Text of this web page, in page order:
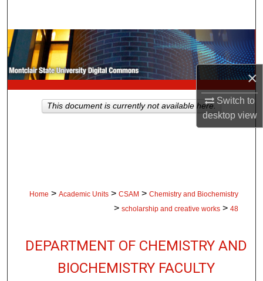
×
Switch to
desktopview
Browse Collections
My Account
About
Digital Commons Network™
Home > Academic Units > CSAM > Chemistry and Biochemistry
> scholarship and creative works > 48
DEPARTMENT OF CHEMISTRY AND
BIOCHEMISTRY FACULTY
This document is currently not available here.